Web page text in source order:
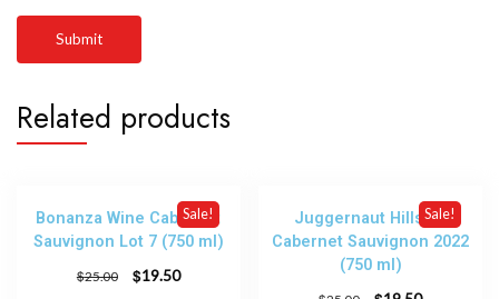
Related products
Sale!
Bonanza Wine Cabernet
Sauvignon Lot 7 (750 ml)
$25.00 $19.50
Sale!
Juggernaut Hillside
Cabernet Sauvignon 2022
(750 ml)